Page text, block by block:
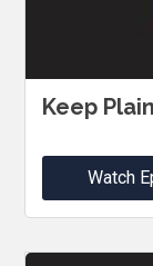
Keep
Watch